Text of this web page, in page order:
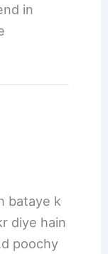
in
bataye k
diye hain
poochy